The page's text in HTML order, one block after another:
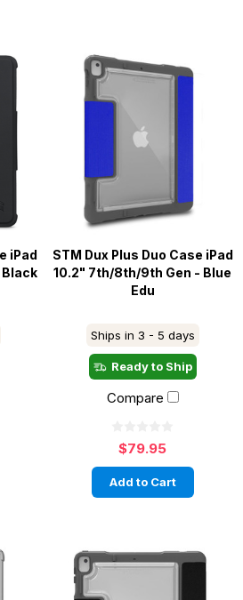
iPad
STM Dux Plus Duo Case iPad
10.2" 7th/8th/9th Gen - Blue
Edu
Ships in 3 - 5 days
Ready to Ship
Compare
$79.95
Add to Cart